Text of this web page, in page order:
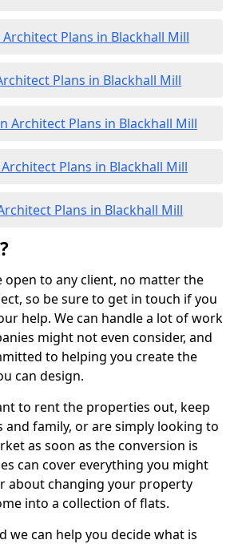
Plans in Blackhall Mill
Plans in Blackhall Mill
Architect Plans in Blackhall Mill
Plans in Blackhall Mill
Plans in Blackhall Mill
open to any client, no matter the
so be sure to get in touch if you
help. We can handle a lot of work
might not even consider, and
to helping you create the
can design.
to rent the properties out, keep
family, or are simply looking to
as soon as the conversion is
can cover everything you might
about changing your property
into a collection of flats.
we can help you decide what is